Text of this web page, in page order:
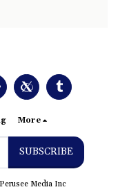
More
SUBSCRIBE
Perusee Media Inc